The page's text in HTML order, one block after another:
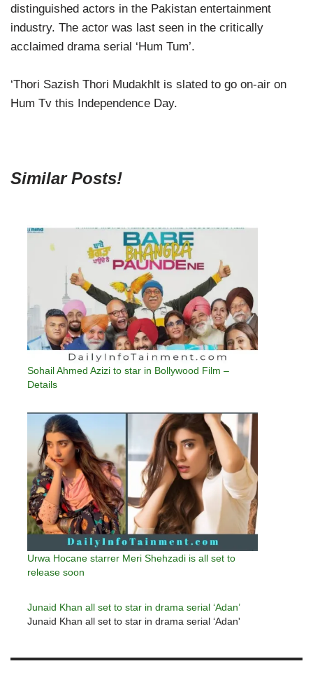
distinguished actors in the Pakistan entertainment
industry. The actor was last seen in the critically
acclaimed drama serial ‘Hum Tum’.
‘Thori Sazish Thori Mudakhlt is slated to go on-air on
Hum Tv this Independence Day.
Similar Posts!
Sohail Ahmed Azizi to star in Bollywood Film –
Details
Urwa Hocane starrer Meri Shehzadi is all set to
release soon
Junaid Khan all set to star in drama serial ‘Adan’
Junaid Khan all set to star in drama serial ‘Adan'